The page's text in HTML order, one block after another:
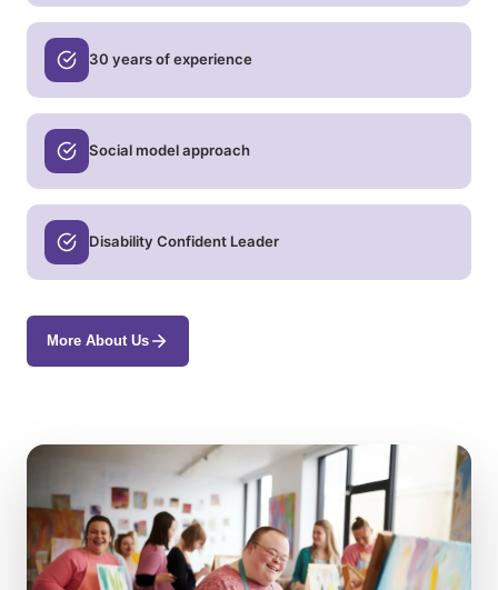
30 years of experience
Social model approach
Disability Confident Leader
More About Us